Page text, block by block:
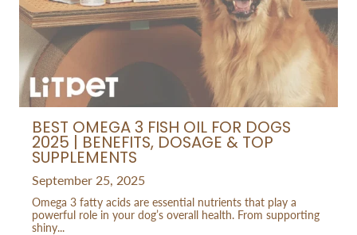
BEST OMEGA 3 FISH OIL FOR DOGS
2025 | BENEFITS, DOSAGE & TOP
SUPPLEMENTS
September 25, 2025
Omega 3 fatty acids are essential nutrients that play a
powerful role in your dog’s overall health. From supporting
shiny...